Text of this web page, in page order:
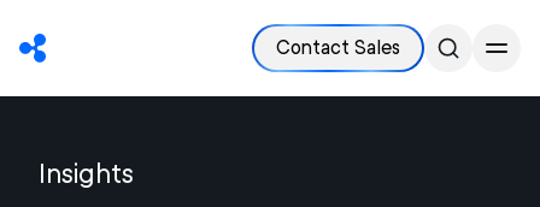
Contact Sales
Insights